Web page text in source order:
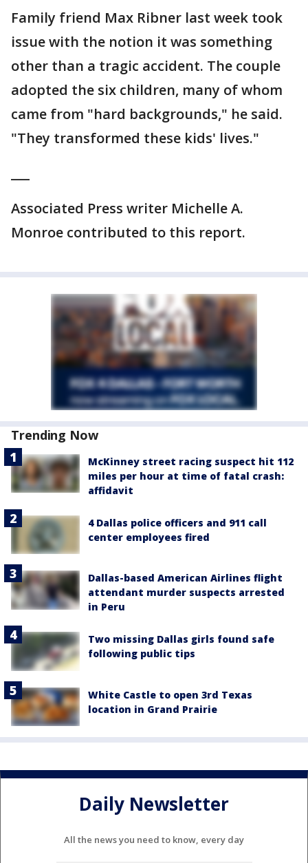
Family friend Max Ribner last week took
issue with the notion it was something
other than a tragic accident. The couple
adopted the six children, many of whom
came from "hard backgrounds," he said.
"They transformed these kids' lives."
Associated Press writer Michelle A.
Monroe contributed to this report.
Trending Now
McKinney street racing suspect hit 112
miles per hour at time of fatal crash:
affidavit
4 Dallas police officers and 911 call
center employees fired
Dallas-based American Airlines flight
attendant murder suspects arrested
in Peru
Two missing Dallas girls found safe
following public tips
White Castle to open 3rd Texas
location in Grand Prairie
Daily Newsletter
All the news you need to know, every day